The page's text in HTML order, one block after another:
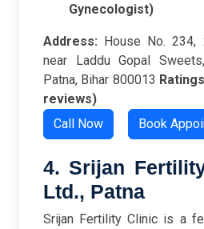
Gynecologist)
Address: House No. 234,
near Laddu Gopal
Patna, Bihar 800013
reviews)
Call Now
Book
4. Srijan
Ltd., Patna
Srijan Fertility Clinic is a